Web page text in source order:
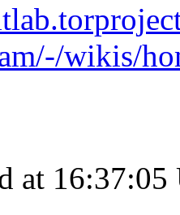
wikis/
at